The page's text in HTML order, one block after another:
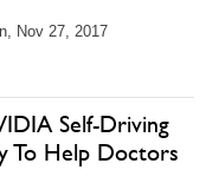
Nov 27, 2017
Self-Driving
To Help Doctors